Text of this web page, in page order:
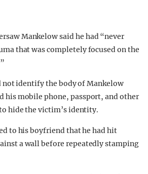
Mankelow said he had “never
that was completely focused on the
identify the body of Mankelow
his mobile phone, passport, and other
hide the victim’s identity.
to his boyfriend that he had hit
a wall before repeatedly stamping